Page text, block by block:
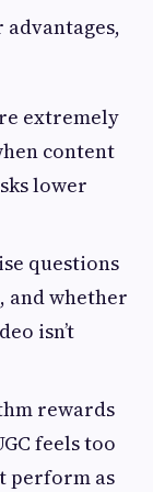
extremely
content
lower
questions
and whether
isn’t
rewards
feels too
perform as